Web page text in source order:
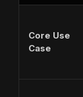
Core Use
Case